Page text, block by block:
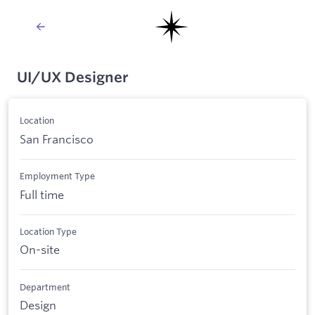
UI/UX Designer
Location
San Francisco
Employment Type
Full time
Location Type
On-site
Department
Design